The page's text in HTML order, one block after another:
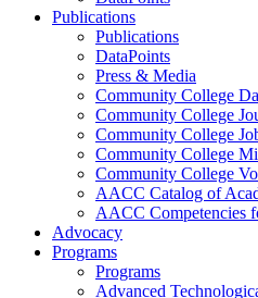
Publications
Publications
DataPoints
Press & Media
Community College
Community College
Community College
Community College
Community College
AACC Catalog of
AACC Competencies
Advocacy
Programs
Programs
Advanced